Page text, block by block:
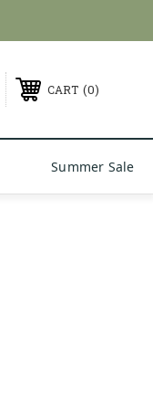
CART 0
Summer Sale